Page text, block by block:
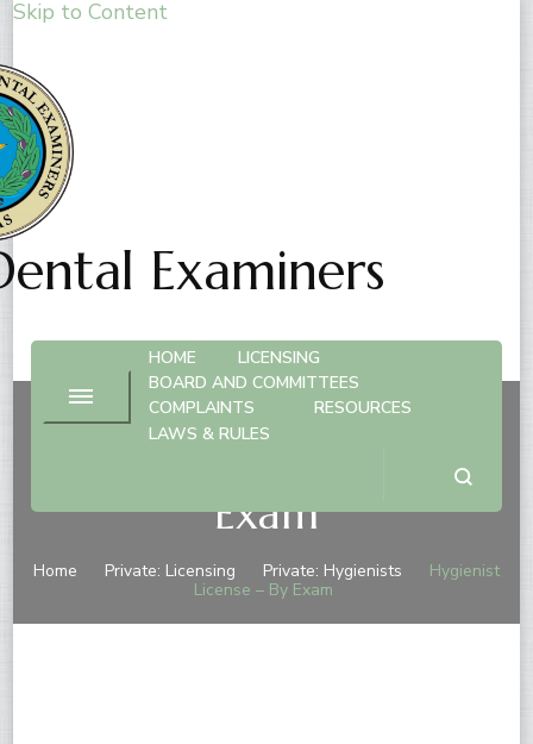
Skip to Content
Examiners
HOME
LICENSING
BOARD AND COMMITTEES
COMPLAINTS
RESOURCES
LAWS & RULES
Hygienist License – By
Exam
Home Private: Licensing Private: Hygienists
Hygienist
License – By Exam